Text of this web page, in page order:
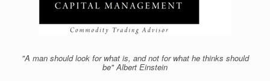
"A man should look for what is, and not for what he thinks should
be" Albert Einstein